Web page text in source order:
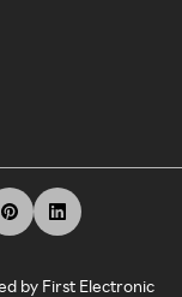
by First Electronic